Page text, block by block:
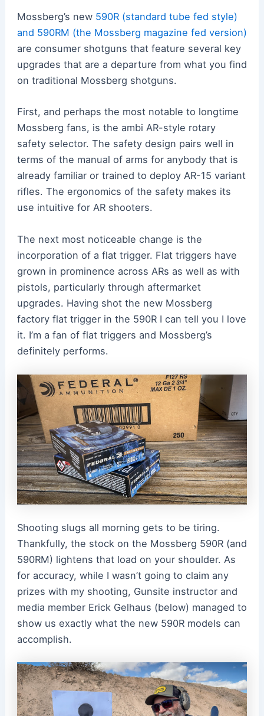
Mossberg’s new 590R (standard tube fed style)
and 590RM (the Mossberg magazine fed version)
are consumer shotguns that feature several key
upgrades that are a departure from what you find
on traditional Mossberg shotguns.
First, and perhaps the most notable to longtime
Mossberg fans, is the ambi AR-style rotary
safety selector. The safety design pairs well in
terms of the manual of arms for anybody that is
already familiar or trained to deploy AR-15 variant
rifles. The ergonomics of the safety makes its
use intuitive for AR shooters.
The next most noticeable change is the
incorporation of a flat trigger. Flat triggers have
grown in prominence across ARs as well as with
pistols, particularly through aftermarket
upgrades. Having shot the new Mossberg
factory flat trigger in the 590R I can tell you I love
it. I’m a fan of flat triggers and Mossberg’s
definitely performs.
Shooting slugs all morning gets to be tiring.
Thankfully, the stock on the Mossberg 590R (and
590RM) lightens that load on your shoulder. As
for accuracy, while I wasn’t going to claim any
prizes with my shooting, Gunsite instructor and
media member Erick Gelhaus (below) managed to
show us exactly what the new 590R models can
accomplish.